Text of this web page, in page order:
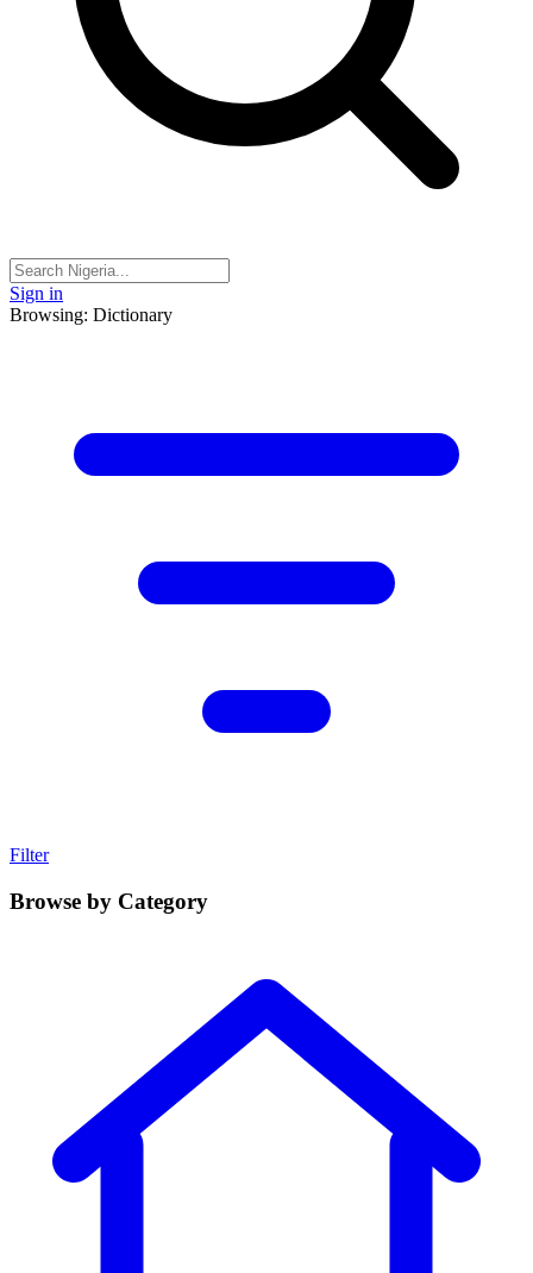
Sign in
Browsing: Dictionary
Filter
Browse by Category